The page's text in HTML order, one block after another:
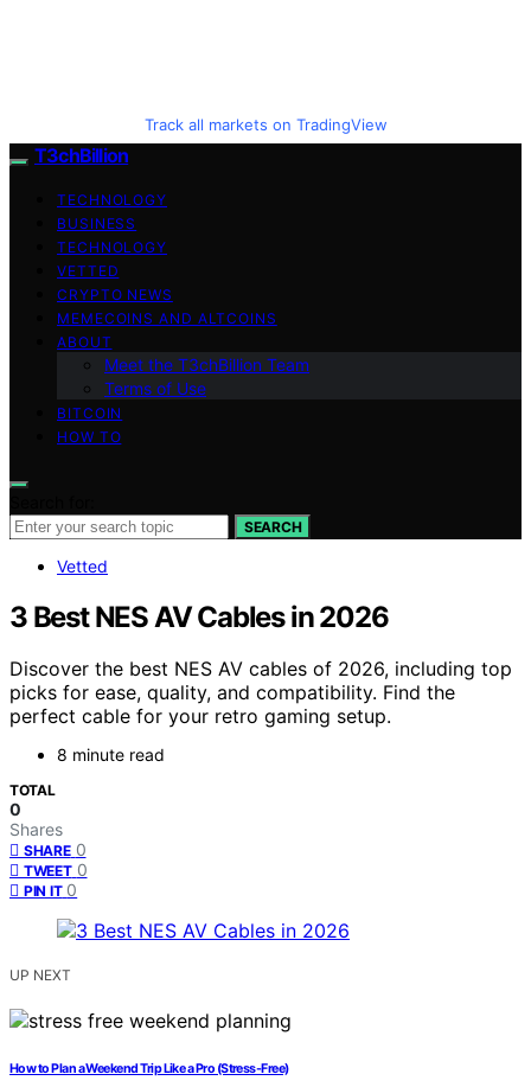
Track all markets on TradingView
T3chBillion
TECHNOLOGY
BUSINESS
TECHNOLOGY
VETTED
CRYPTO NEWS
MEMECOINS AND ALTCOINS
ABOUT
Meet the T3chBillion Team
Terms of Use
BITCOIN
HOW TO
SEARCH
Vetted
3 Best NES AV Cables in 2026
Discover the best NES AV cables of 2026, including top
picks for ease, quality, and compatibility. Find the
perfect cable for your retro gaming setup.
8 minute read
TOTAL
0
Shares
SHARE 0
TWEET 0
PIN IT 0
UP NEXT
How to Plan a Weekend Trip Like a Pro (Stress-Free)